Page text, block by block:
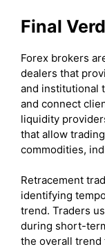
Final
Forex brokers
dealers that
and institutional
and connect
liquidity
that allow
commodities,
Retracement
identifying
trend. Traders
during short-
the overall